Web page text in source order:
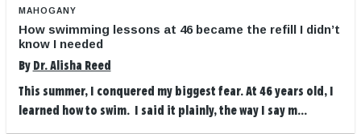
MAHOGANY
How swimming lessons at 46 became the refill I didn’t
know I needed
By Dr. Alisha Reed
This summer, I conquered my biggest fear. At 46 years old, I
learned how to swim. I said it plainly, the way I say m...